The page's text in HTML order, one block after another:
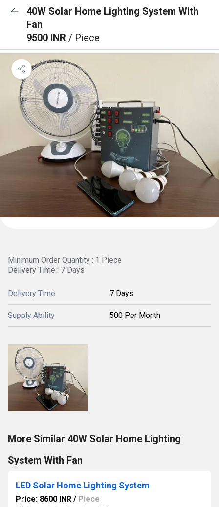
40W Solar Home Lighting System With
Fan
9500 INR / Piece
Minimum Order Quantity : 1 Piece
Delivery Time : 7 Days
Delivery Time 7 Days
Supply Ability 500 Per Month
More Similar 40W Solar Home Lighting
System With Fan
LED Solar Home Lighting System
Price: 8600 INR / Piece